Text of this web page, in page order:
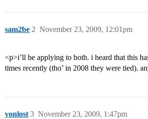
sam2be November 23, 2009, 12:01pm
2
<p>i’ll be applying to both. i heard that this
times recently (tho’ in 2008 they were tied).
vonlost November 23, 2009, 1:47pm
3